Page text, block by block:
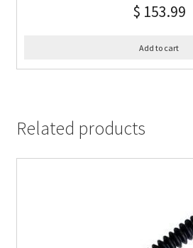
$ 153.99
Add to cart
Related products